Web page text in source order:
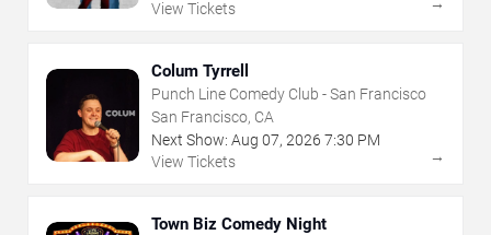
View Tickets
Colum Tyrrell
Punch Line Comedy Club - San Francisco
San Francisco, CA
Next Show: Aug 07, 2026 7:30 PM
View Tickets
→
Town Biz Comedy Night